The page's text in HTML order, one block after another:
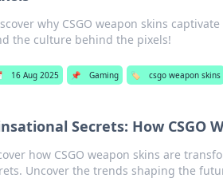
why CSGO weapon skins
the culture behind the pixels!
16 Aug 2025 📌 Gaming 🏷️ csgo weapon skins
Secrets: How CSGO
how CSGO weapon skins are
Uncover the trends shaping the